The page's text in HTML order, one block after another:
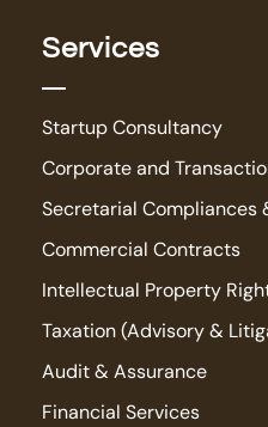
Services
Startup Consultancy
Corporate and
Secretarial Compliances
Commercial Contracts
Intellectual Property
Taxation (Advisory &
Audit & Assurance
Financial Services